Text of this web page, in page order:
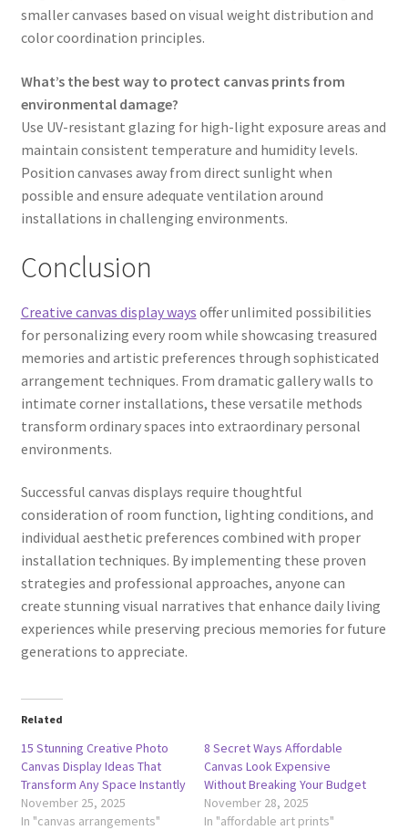
smaller canvases based on visual weight distribution and
color coordination principles.
What’s the best way to protect canvas prints from
environmental damage?
Use UV-resistant glazing for high-light exposure areas and
maintain consistent temperature and humidity levels.
Position canvases away from direct sunlight when
possible and ensure adequate ventilation around
installations in challenging environments.
Conclusion
Creative canvas display ways offer unlimited possibilities
for personalizing every room while showcasing treasured
memories and artistic preferences through sophisticated
arrangement techniques. From dramatic gallery walls to
intimate corner installations, these versatile methods
transform ordinary spaces into extraordinary personal
environments.
Successful canvas displays require thoughtful
consideration of room function, lighting conditions, and
individual aesthetic preferences combined with proper
installation techniques. By implementing these proven
strategies and professional approaches, anyone can
create stunning visual narratives that enhance daily living
experiences while preserving precious memories for future
generations to appreciate.
Related
15 Stunning Creative Photo
Canvas Display Ideas That
Transform Any Space Instantly
November 25, 2025
In "canvas arrangements"
8 Secret Ways Affordable
Canvas Look Expensive
Without Breaking Your Budget
November 28, 2025
In "affordable art prints"